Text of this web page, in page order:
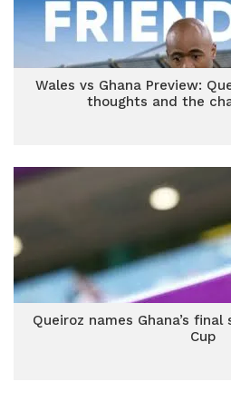
Wales vs Ghana Preview:
thoughts and the
Queiroz names Ghana’s
Cup